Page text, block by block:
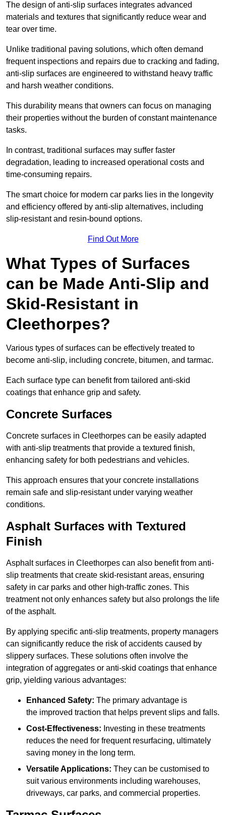
The design of anti-slip surfaces integrates advanced
materials and textures that significantly reduce wear and
tear over time.
Unlike traditional paving solutions, which often demand
frequent inspections and repairs due to cracking and fading,
anti-slip surfaces are engineered to withstand heavy traffic
and harsh weather conditions.
This durability means that owners can focus on managing
their properties without the burden of constant maintenance
tasks.
In contrast, traditional surfaces may suffer faster
degradation, leading to increased operational costs and
time-consuming repairs.
The smart choice for modern car parks lies in the longevity
and efficiency offered by anti-slip alternatives, including
slip-resistant and resin-bound options.
Find Out More
What Types of Surfaces
can be Made Anti-Slip and
Skid-Resistant in
Cleethorpes?
Various types of surfaces can be effectively treated to
become anti-slip, including concrete, bitumen, and tarmac.
Each surface type can benefit from tailored anti-skid
coatings that enhance grip and safety.
Concrete Surfaces
Concrete surfaces in Cleethorpes can be easily adapted
with anti-slip treatments that provide a textured finish,
enhancing safety for both pedestrians and vehicles.
This approach ensures that your concrete installations
remain safe and slip-resistant under varying weather
conditions.
Asphalt Surfaces with Textured
Finish
Asphalt surfaces in Cleethorpes can also benefit from anti-
slip treatments that create skid-resistant areas, ensuring
safety in car parks and other high-traffic zones. This
treatment not only enhances safety but also prolongs the life
of the asphalt.
By applying specific anti-slip treatments, property managers
can significantly reduce the risk of accidents caused by
slippery surfaces. These solutions often involve the
integration of aggregates or anti-skid coatings that enhance
grip, yielding various advantages:
Enhanced Safety: The primary advantage is
the improved traction that helps prevent slips and falls.
Cost-Effectiveness: Investing in these treatments
reduces the need for frequent resurfacing, ultimately
saving money in the long term.
Versatile Applications: They can be customised to
suit various environments including warehouses,
driveways, car parks, and commercial properties.